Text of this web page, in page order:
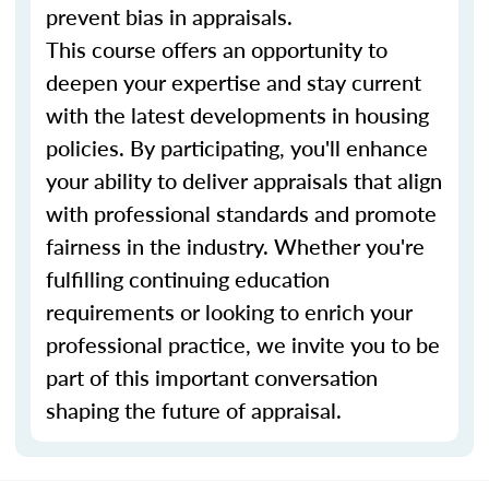
prevent bias in appraisals.
This course offers an opportunity to
deepen your expertise and stay current
with the latest developments in housing
policies. By participating, you'll enhance
your ability to deliver appraisals that align
with professional standards and promote
fairness in the industry. Whether you're
fulfilling continuing education
requirements or looking to enrich your
professional practice, we invite you to be
part of this important conversation
shaping the future of appraisal.